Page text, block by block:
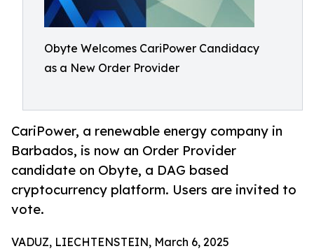
Obyte Welcomes CariPower Candidacy
as a New Order Provider
CariPower, a renewable energy company in
Barbados, is now an Order Provider
candidate on Obyte, a DAG based
cryptocurrency platform. Users are invited to
vote.
VADUZ, LIECHTENSTEIN, March 6, 2025